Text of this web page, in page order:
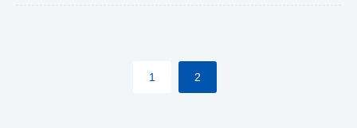
their respective jurisdictions. Therefore, all
transactions, irrespective of the amount and medium
1 2